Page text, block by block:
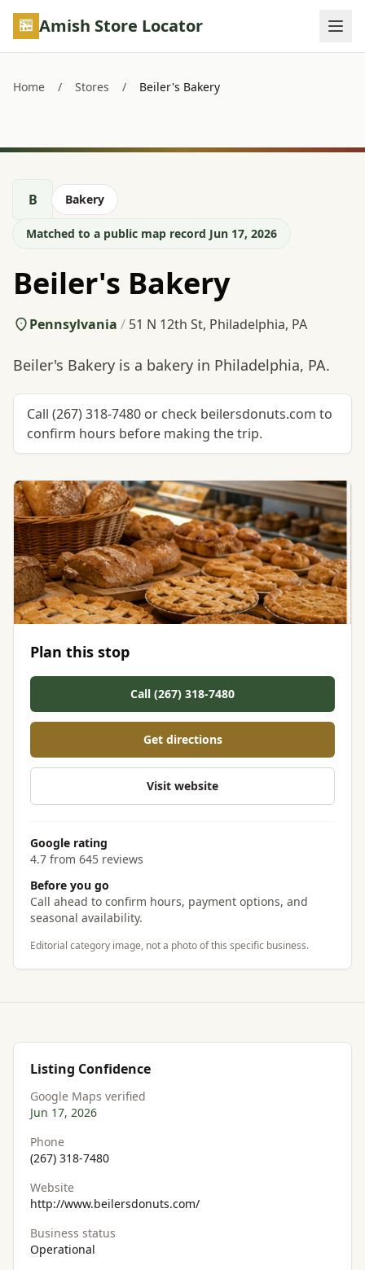
Skip to main content
Amish Store Locator
Home / Stores / Beiler's Bakery
B Bakery
Matched to a public map record Jun 17, 2026
Beiler's Bakery
Pennsylvania / 51 N 12th St, Philadelphia, PA
Beiler's Bakery is a bakery in Philadelphia, PA.
Call (267) 318-7480 or check beilersdonuts.com to
confirm hours before making the trip.
Plan this stop
Call (267) 318-7480
Get directions
Visit website
Google rating
4.7 from 645 reviews
Before you go
Call ahead to confirm hours, payment options, and
seasonal availability.
Editorial category image, not a photo of this specific business.
Listing Confidence
Google Maps verified
Jun 17, 2026
Phone
(267) 318-7480
Website
http://www.beilersdonuts.com/
Business status
Operational